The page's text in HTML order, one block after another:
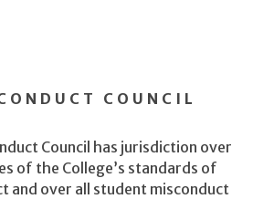
COUNCIL
Council has jurisdiction over
of the College’s standards of
and over all student misconduct